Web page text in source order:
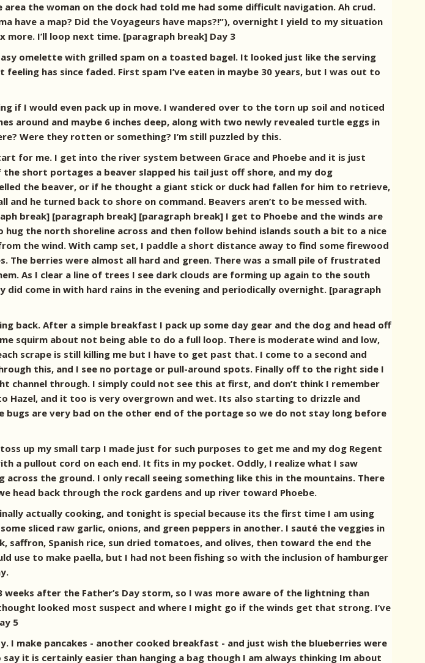
the woman on the dock had told me had some difficult navigation. Ah crud.
have a map? Did the Voyageurs have maps?!”), overnight I yield to my situation
I’ll loop next time. [paragraph break] Day 3
omelette with grilled spam on a toasted bagel. It looked just like the serving
has since faded. First spam I’ve eaten in maybe 30 years, but I was out to
if I would even pack up in move. I wandered over to the torn up soil and noticed
around and maybe 6 inches deep, along with two newly revealed turtle eggs in
Were they rotten or something? I’m still puzzled by this.
for me. I get into the river system between Grace and Phoebe and it is just
short portages a beaver slapped his tail just off shore, and my dog
the beaver, or if he thought a giant stick or duck had fallen for him to retrieve,
and he turned back to shore on command. Beavers aren’t to be messed with.
break] [paragraph break] [paragraph break] I get to Phoebe and the winds are
the north shoreline across and then follow behind islands south a bit to a nice
the wind. With camp set, I paddle a short distance away to find some firewood
The berries were almost all hard and green. There was a small pile of frustrated
As I clear a line of trees I see dark clouds are forming up again to the south
come in with hard rains in the evening and periodically overnight. [paragraph
back. After a simple breakfast I pack up some day gear and the dog and head off
squirm about not being able to do a full loop. There is moderate wind and low,
scrape is still killing me but I have to get past that. I come to a second and
this, and I see no portage or pull-around spots. Finally off to the right side I
through. I simply could not see this at first, and don’t think I remember
Hazel, and it too is very overgrown and wet. Its also starting to drizzle and
are very bad on the other end of the portage so we do not stay long before
up my small tarp I made just for such purposes to get me and my dog Regent
a pullout cord on each end. It fits in my pocket. Oddly, I realize what I saw
the ground. I only recall seeing something like this in the mountains. There
head back through the rock gardens and up river toward Phoebe.
actually cooking, and tonight is special because its the first time I am using
sliced raw garlic, onions, and green peppers in another. I sauté the veggies in
saffron, Spanish rice, sun dried tomatoes, and olives, then toward the end the
use to make paella, but I had not been fishing so with the inclusion of hamburger
after the Father’s Day storm, so I was more aware of the lightning than
looked most suspect and where I might go if the winds get that strong. I’ve
5
I make pancakes - another cooked breakfast - and just wish the blueberries were
it is certainly easier than hanging a bag though I am always thinking Im about